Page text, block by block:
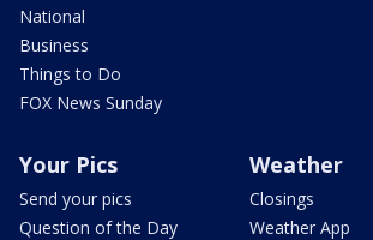
National
Business
Things to Do
FOX News Sunday
Your Pics
Send your pics
Question of the Day
Weather
Closings
Weather App